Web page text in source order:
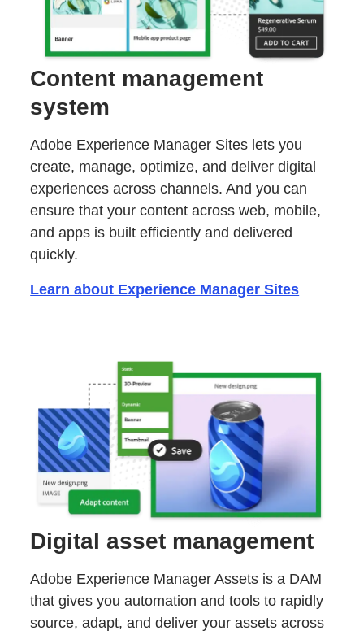
Content management
system
Adobe Experience Manager Sites lets you
create, manage, optimize, and deliver digital
experiences across channels. And you can
ensure that your content across web, mobile,
and apps is built efficiently and delivered
quickly.
Learn about Experience Manager Sites
Digital asset management
Adobe Experience Manager Assets is a DAM
that gives you automation and tools to rapidly
source, adapt, and deliver your assets across